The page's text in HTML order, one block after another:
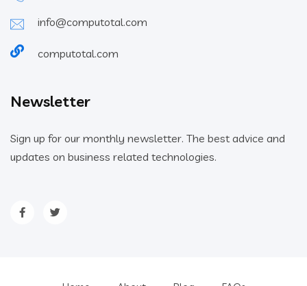
info@computotal.com
computotal.com
Newsletter
Sign up for our monthly newsletter. The best advice and
updates on business related technologies.